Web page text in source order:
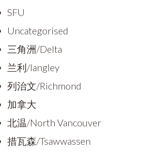
SFU
Uncategorised
三角洲/Delta
兰利/langley
列治文/Richmond
加拿大
北温/North Vancouver
措瓦森/Tsawwassen